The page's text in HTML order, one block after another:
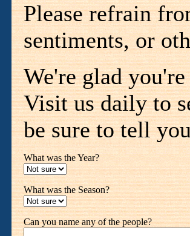
Please refrain
sentiments, or
We're glad
Visit us daily to
be sure to tell
What was the Year?
What was the Season?
Can you name any of the people?